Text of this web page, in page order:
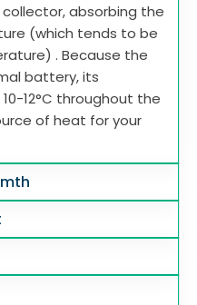
absorbing the
(which tends to be
. Because the
battery, its
12°C throughout the
of heat for your